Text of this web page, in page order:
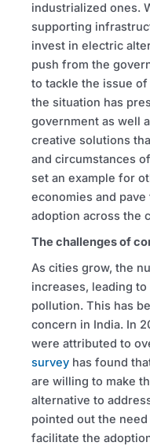
industrialized ones.
supporting
invest in electric
push from the
to tackle the issue
the situation has
government as well
creative solutions
and circumstances
set an example for
economies and
adoption across the
The challenges of
As cities grow, the
increases, leading
pollution. This has
concern in India. In
were attributed to
survey has found
are willing to make
alternative to
pointed out the
facilitate the